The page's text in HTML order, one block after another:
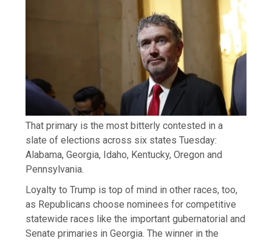
That primary is the most bitterly contested in a
slate of elections across six states Tuesday:
Alabama, Georgia, Idaho, Kentucky, Oregon and
Pennsylvania.
Loyalty to Trump is top of mind in other races, too,
as Republicans choose nominees for competitive
statewide races like the important gubernatorial and
Senate primaries in Georgia. The winner in the